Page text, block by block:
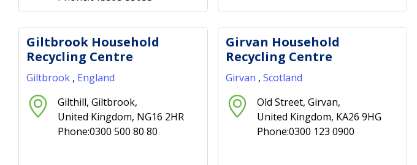
Giltbrook Household
Recycling Centre
Giltbrook , England
Gilthill, Giltbrook,
United Kingdom, NG16 2HR
Phone:0300 500 80 80
Girvan Household
Recycling Centre
Girvan , Scotland
Old Street, Girvan,
United Kingdom, KA26 9HG
Phone:0300 123 0900